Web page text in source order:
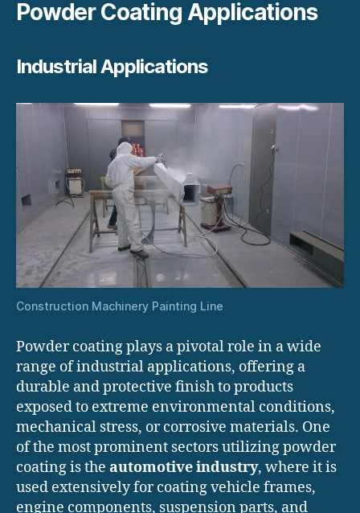
Powder Coating Applications
Industrial Applications
Construction Machinery Painting Line
Powder coating plays a pivotal role in a wide
range of industrial applications, offering a
durable and protective finish to products
exposed to extreme environmental conditions,
mechanical stress, or corrosive materials. One
of the most prominent sectors utilizing powder
coating is the automotive industry, where it is
used extensively for coating vehicle frames,
engine components, suspension parts, and